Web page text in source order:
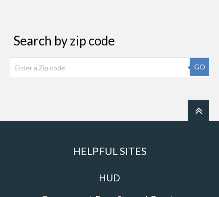
Search by zip code
GO
HELPFUL SITES
HUD